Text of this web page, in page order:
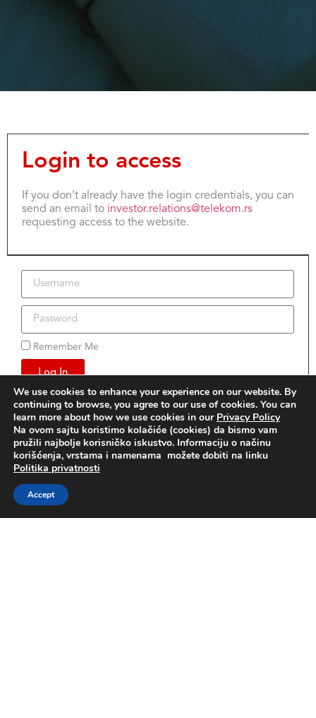
Login to access
If you don’t already have the login credentials, you can
send an email to investor.relations@telekom.rs
requesting access to the website.
Remember Me
Log In
Lost your password?
We use cookies to enhance your experience on our website. By
continuing to browse, you agree to our use of cookies. You can
learn more about how we use cookies in our Privacy Policy
Na ovom sajtu koristimo kolačiće (cookies) da bismo vam
pružili najbolje korisničko iskustvo. Informaciju o načinu
korišćenja, vrstama i namenama možete dobiti na linku
Politika privatnosti
Accept